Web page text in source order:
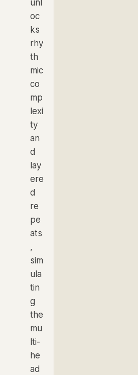
unl
oc
ks
rhy
th
mic
co
mp
lexi
ty
an
d
lay
ere
d
re
pe
ats
,
sim
ula
tin
g
the
mu
lti-
he
ad